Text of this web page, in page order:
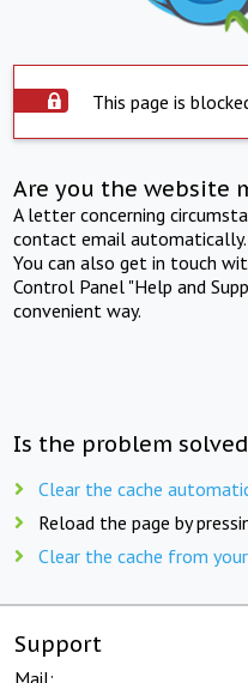
This page is
Are you the website
A letter concerning
contact email automatically.
You can also get in touch
Control Panel "Help and
convenient way.
Is the problem
Clear the cache
Reload the page by
Clear the cache from
Support
Mail: